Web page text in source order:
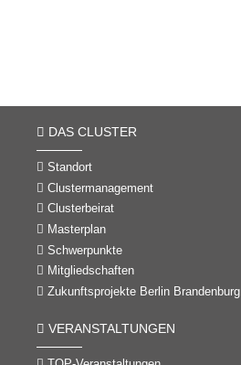
DAS CLUSTER
Standort
Clustermanagement
Clusterbeirat
Masterplan
Schwerpunkte
Mitgliedschaften
Zukunftsprojekte Berlin Brandenburg
VERANSTALTUNGEN